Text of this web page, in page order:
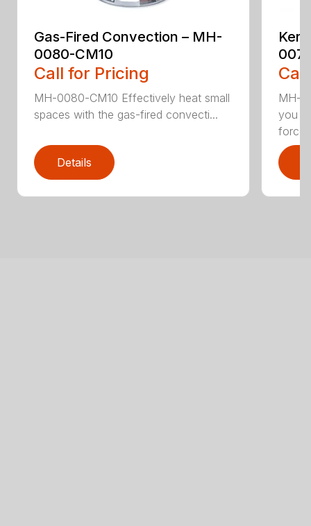
Gas-Fired Convection – MH-
0080-CM10
Call for Pricing
MH-0080-CM10 Effectively heat small
spaces with the gas-fired convecti...
Details
MH-
you